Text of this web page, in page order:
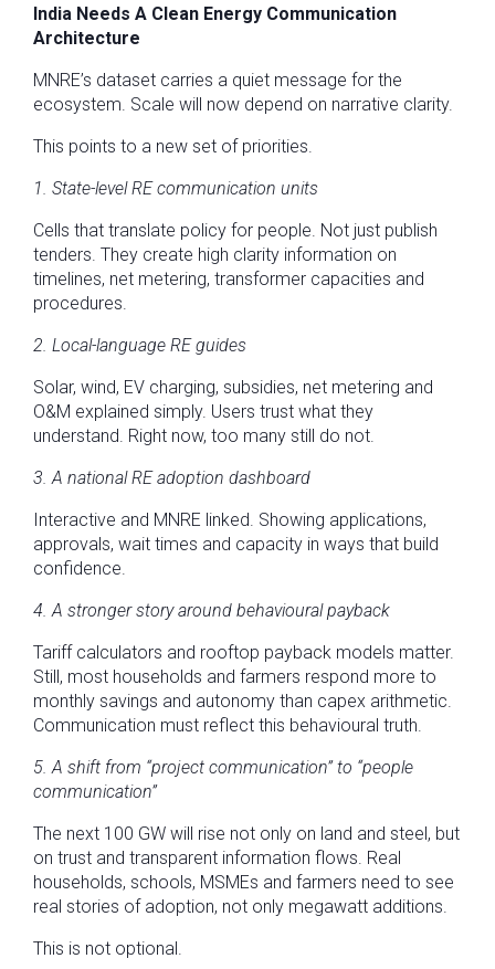
India Needs A Clean Energy Communication
Architecture
MNRE’s dataset carries a quiet message for the
ecosystem. Scale will now depend on narrative clarity.
This points to a new set of priorities.
1. State-level RE communication units
Cells that translate policy for people. Not just publish
tenders. They create high clarity information on
timelines, net metering, transformer capacities and
procedures.
2. Local-language RE guides
Solar, wind, EV charging, subsidies, net metering and
O&M explained simply. Users trust what they
understand. Right now, too many still do not.
3. A national RE adoption dashboard
Interactive and MNRE linked. Showing applications,
approvals, wait times and capacity in ways that build
confidence.
4. A stronger story around behavioural payback
Tariff calculators and rooftop payback models matter.
Still, most households and farmers respond more to
monthly savings and autonomy than capex arithmetic.
Communication must reflect this behavioural truth.
5. A shift from “project communication” to “people
communication”
The next 100 GW will rise not only on land and steel, but
on trust and transparent information flows. Real
households, schools, MSMEs and farmers need to see
real stories of adoption, not only megawatt additions.
This is not optional.